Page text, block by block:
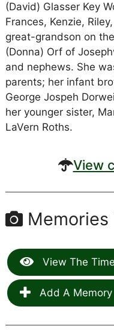
(David) Glasser Key
Frances, Kenzie,
great-grandson on
(Donna) Orf of
and nephews. She
parents; her infant
George Jospeh
her younger sister,
LaVern Roths.
View
Memories
View The
Add A